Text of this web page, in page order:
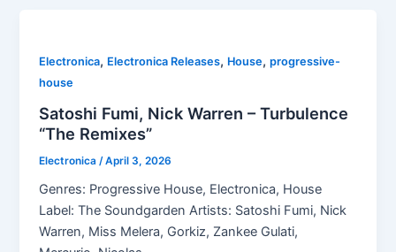
Electronica, Electronica Releases, House,progressive-
house
Satoshi Fumi, Nick Warren – Turbulence
“The Remixes”
Electronica /April 3, 2026
Genres: Progressive House, Electronica, House
Label: The Soundgarden Artists: Satoshi Fumi, Nick
Warren, Miss Melera, Gorkiz, Zankee Gulati,